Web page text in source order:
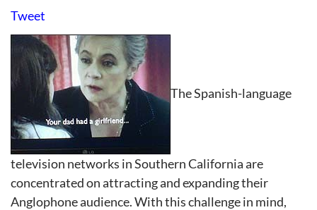
Tweet
The Spanish-language
television networks in Southern California are
concentrated on attracting and expanding their
Anglophone audience. With this challenge in mind,